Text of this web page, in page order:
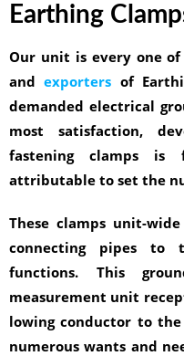
Earthing
Our unit is every one
and exporters of
demanded electrical
most satisfaction,
fastening clamps is
attributable to set the
These clamps unit-
connecting pipes to
functions. This
measurement unit
lowing conductor to
numerous wants and